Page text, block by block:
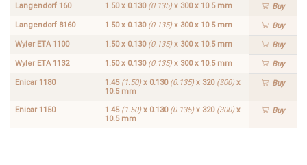
Langendorf 160 1.50 x 0.130 (0.135)x 300 x 10.5 mm Buy
Langendorf 8160 1.50 x 0.130 (0.135)x 300 x 10.5 mm Buy
Wyler ETA 1100 1.50 x 0.130 (0.135)x 300 x 10.5 mm Buy
Wyler ETA 1132 1.50 x 0.130 (0.135)x 300 x 10.5 mm Buy
Enicar 1180 1.45 (1.50)x 0.130 (0.135)x 320 (300)x
10.5 mm
Buy
Enicar 1150 1.45 (1.50)x 0.130 (0.135)x 320 (300)x
10.5 mm
Buy